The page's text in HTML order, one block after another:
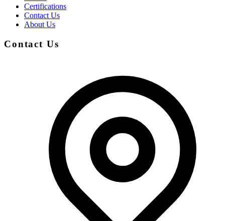
Certifications
Contact Us
About Us
Contact Us